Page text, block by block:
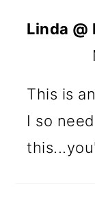
Linda @
This is
I so